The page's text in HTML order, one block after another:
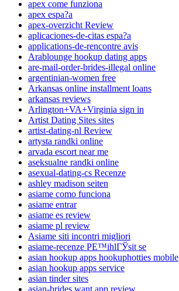
apex come funziona
apex espa?a
apex-overzicht Review
aplicaciones-de-citas espa?a
applications-de-rencontre avis
Arablounge hookup dating apps
are-mail-order-brides-illegal online
argentinian-women free
Arkansas online installment loans
arkansas reviews
Arlington+VA+Virginia sign in
Artist Dating Sites sites
artist-dating-nl Review
artysta randki online
arvada escort near me
aseksualne randki online
asexual-dating-cs Recenze
ashley madison seiten
asiame como funciona
asiame entrar
asiame es review
asiame pl review
Asiame siti incontri migliori
asiame-recenze PЕ™ihlГЎsit se
asian hookup apps hookuphotties mobile
asian hookup apps service
asian tinder sites
asian-brides want app review